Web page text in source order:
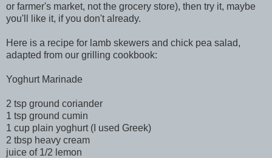
or farmer's market, not the grocery store), then try it, maybe
you'll like it, if you don't already.
Here is a recipe for lamb skewers and chick pea salad,
adapted from our grilling cookbook:
Yoghurt Marinade
2 tsp ground coriander
1 tsp ground cumin
1 cup plain yoghurt (I used Greek)
2 tbsp heavy cream
juice of 1/2 lemon